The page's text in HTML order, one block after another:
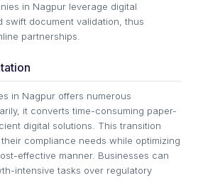
in Nagpur leverage digital
swift document validation, thus
partnerships.
in Nagpur offers numerous
it converts time-consuming paper-
digital solutions. This transition
compliance needs while optimizing
effective manner. Businesses can
intensive tasks over regulatory